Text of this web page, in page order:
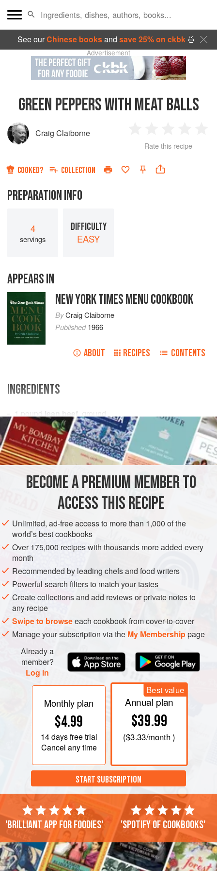
See ourChinese booksand save 25% on ckbk🍜
Advertisement
GREEN PEPPERS WITH MEAT BALLS
Craig Claiborne
Star
2
Stars
3
Stars
4
Rate this recipe
COOKED? COLLECTION
PREPARATION INFO
4
servings
DIFFICULTY
EASY
APPEARS IN
NEW YORK TIMES MENU COOKBOOK
ByCraig Claiborne
Published1966
ABOUT RECIPES CONTENTS
INGREDIENTS
1 pound lean beef , ground
1teaspoonsalt
¼ teaspoon
AMERICAS UNITED STATES NEW YORK MAIN COURSE
METHOD
Combine the beef with the salt, pepper and celery salt.
Shape into one-and-one-half-inch balls. Roll in two
tablespoons of the flour and brown in the shortening.
Add the green peppers, onion rings and garlic and
brown lightly. Add the stock, cover, and cook slowly for
about fifteen minutes, until tender.
Mix the remaining flour with
BECOME A PREMIUM MEMBER TO
ACCESS THIS RECIPE
Unlimited, ad-free access to more than 1,000 of the
world’s best cookbooks
Over 175,000 recipes with thousands more added every
month
Recommended by leading chefs and food writers
Powerful search filters to match your tastes
Create collections and add reviews or private notes to
any recipe
Swipe to browseeach cookbook from cover-to-cover
Manage your subscription via the My Membershippage
Already a
member?
Log in
Monthly plan
$4.99
14 daysfree trial
Cancel any time
Best value
Annual plan
$39.99
($3.33/month )
START SUBSCRIPTION
'Brilliant app for foodies' 'Spotify of cookbooks'